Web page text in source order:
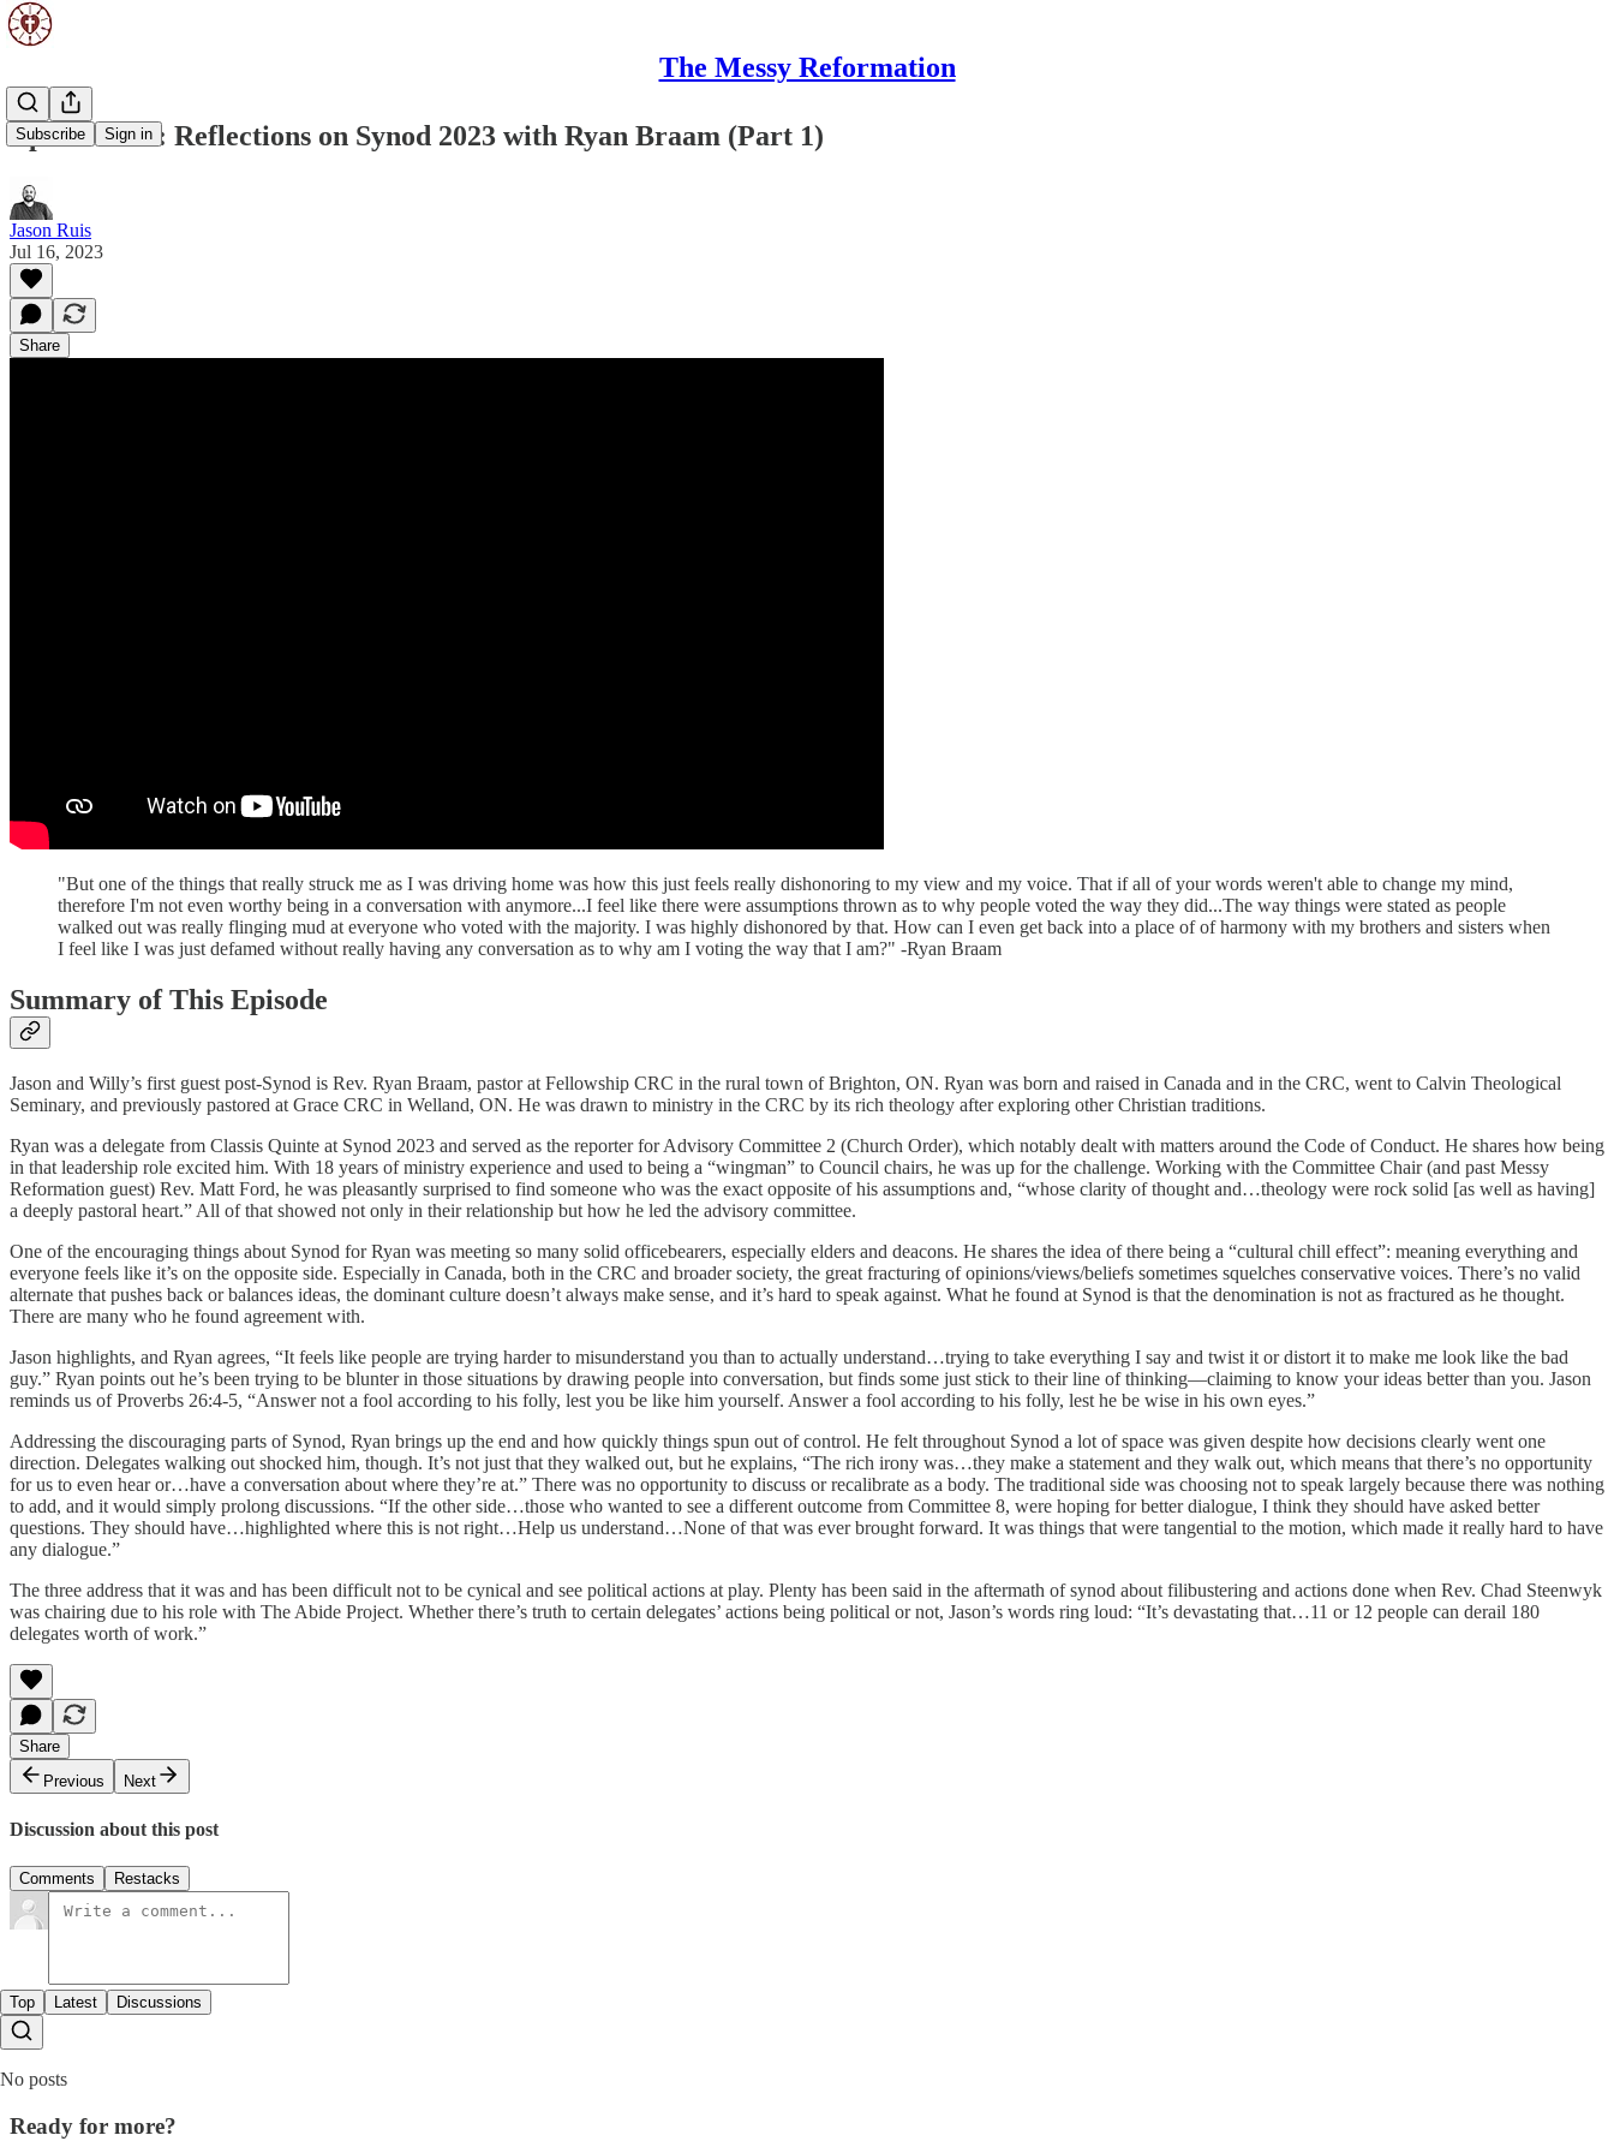
The Messy Reformation
Subscribe Sign in
Episode 131: Reflections on Synod 2023 with Ryan Braam (Part 1)
Jason Ruis
Jul 16, 2023
Share
"But one of the things that really struck me as I was driving home was how this just feels really dishonoring to my view and my voice. That if all of your words weren't able to change my mind,
therefore I'm not even worthy being in a conversation with anymore...I feel like there were assumptions thrown as to why people voted the way they did...The way things were stated as people
walked out was really flinging mud at everyone who voted with the majority. I was highly dishonored by that. How can I even get back into a place of of harmony with my brothers and sisters when
I feel like I was just defamed without really having any conversation as to why am I voting the way that I am?" -Ryan Braam
Summary of This Episode
Jason and Willy’s first guest post-Synod is Rev. Ryan Braam, pastor at Fellowship CRC in the rural town of Brighton, ON. Ryan was born and raised in Canada and in the CRC, went to Calvin Theological
Seminary, and previously pastored at Grace CRC in Welland, ON. He was drawn to ministry in the CRC by its rich theology after exploring other Christian traditions.
Ryan was a delegate from Classis Quinte at Synod 2023 and served as the reporter for Advisory Committee 2 (Church Order), which notably dealt with matters around the Code of Conduct. He shares how being
in that leadership role excited him. With 18 years of ministry experience and used to being a “wingman” to Council chairs, he was up for the challenge. Working with the Committee Chair (and past Messy
Reformation guest) Rev. Matt Ford, he was pleasantly surprised to find someone who was the exact opposite of his assumptions and, “whose clarity of thought and…theology were rock solid [as well as having]
a deeply pastoral heart.” All of that showed not only in their relationship but how he led the advisory committee.
One of the encouraging things about Synod for Ryan was meeting so many solid officebearers, especially elders and deacons. He shares the idea of there being a “cultural chill effect”: meaning everything and
everyone feels like it’s on the opposite side. Especially in Canada, both in the CRC and broader society, the great fracturing of opinions/views/beliefs sometimes squelches conservative voices. There’s no valid
alternate that pushes back or balances ideas, the dominant culture doesn’t always make sense, and it’s hard to speak against. What he found at Synod is that the denomination is not as fractured as he thought.
There are many who he found agreement with.
Jason highlights, and Ryan agrees, “It feels like people are trying harder to misunderstand you than to actually understand…trying to take everything I say and twist it or distort it to make me look like the bad
guy.” Ryan points out he’s been trying to be blunter in those situations by drawing people into conversation, but finds some just stick to their line of thinking—claiming to know your ideas better than you. Jason
reminds us of Proverbs 26:4-5, “Answer not a fool according to his folly, lest you be like him yourself. Answer a fool according to his folly, lest he be wise in his own eyes.”
Addressing the discouraging parts of Synod, Ryan brings up the end and how quickly things spun out of control. He felt throughout Synod a lot of space was given despite how decisions clearly went one
direction. Delegates walking out shocked him, though. It’s not just that they walked out, but he explains, “The rich irony was…they make a statement and they walk out, which means that there’s no opportunity
for us to even hear or…have a conversation about where they’re at.” There was no opportunity to discuss or recalibrate as a body. The traditional side was choosing not to speak largely because there was nothing
to add, and it would simply prolong discussions. “If the other side…those who wanted to see a different outcome from Committee 8, were hoping for better dialogue, I think they should have asked better
questions. They should have…highlighted where this is not right…Help us understand…None of that was ever brought forward. It was things that were tangential to the motion, which made it really hard to have
any dialogue.”
The three address that it was and has been difficult not to be cynical and see political actions at play. Plenty has been said in the aftermath of synod about filibustering and actions done when Rev. Chad Steenwyk
was chairing due to his role with The Abide Project. Whether there’s truth to certain delegates’ actions being political or not, Jason’s words ring loud: “It’s devastating that…11 or 12 people can derail 180
delegates worth of work.”
Share
Previous
Next
Discussion about this post
Comments Restacks
Top Latest Discussions
No posts
Ready for more?